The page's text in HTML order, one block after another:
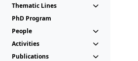
Thematic Lines
PhD Program
People
Activities
Publications